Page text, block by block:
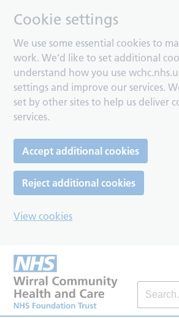
Cookie settings
We use some essential cookies to
work. We’d like to set additional
understand how you use
settings and improve our services.
set by other sites to help us deliver
services.
Accept additional cookies
Reject additional cookies
View cookies